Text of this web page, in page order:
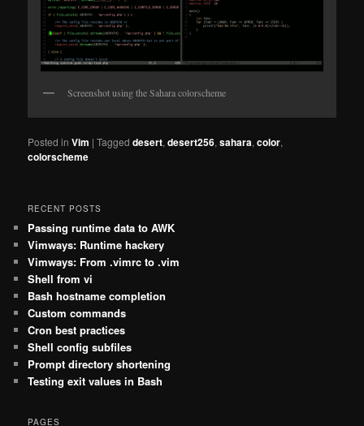
Screenshot using the Sahara colorscheme
Posted in Vim |Tagged desert,desert256,sahara,color,
colorscheme
RECENT POSTS
Passing runtime data to AWK
Vimways: Runtime hackery
Vimways: From .vimrc to .vim
Shell from vi
Bash hostname completion
Custom commands
Cron best practices
Shell config subfiles
Prompt directory shortening
Testing exit values in Bash
PAGES